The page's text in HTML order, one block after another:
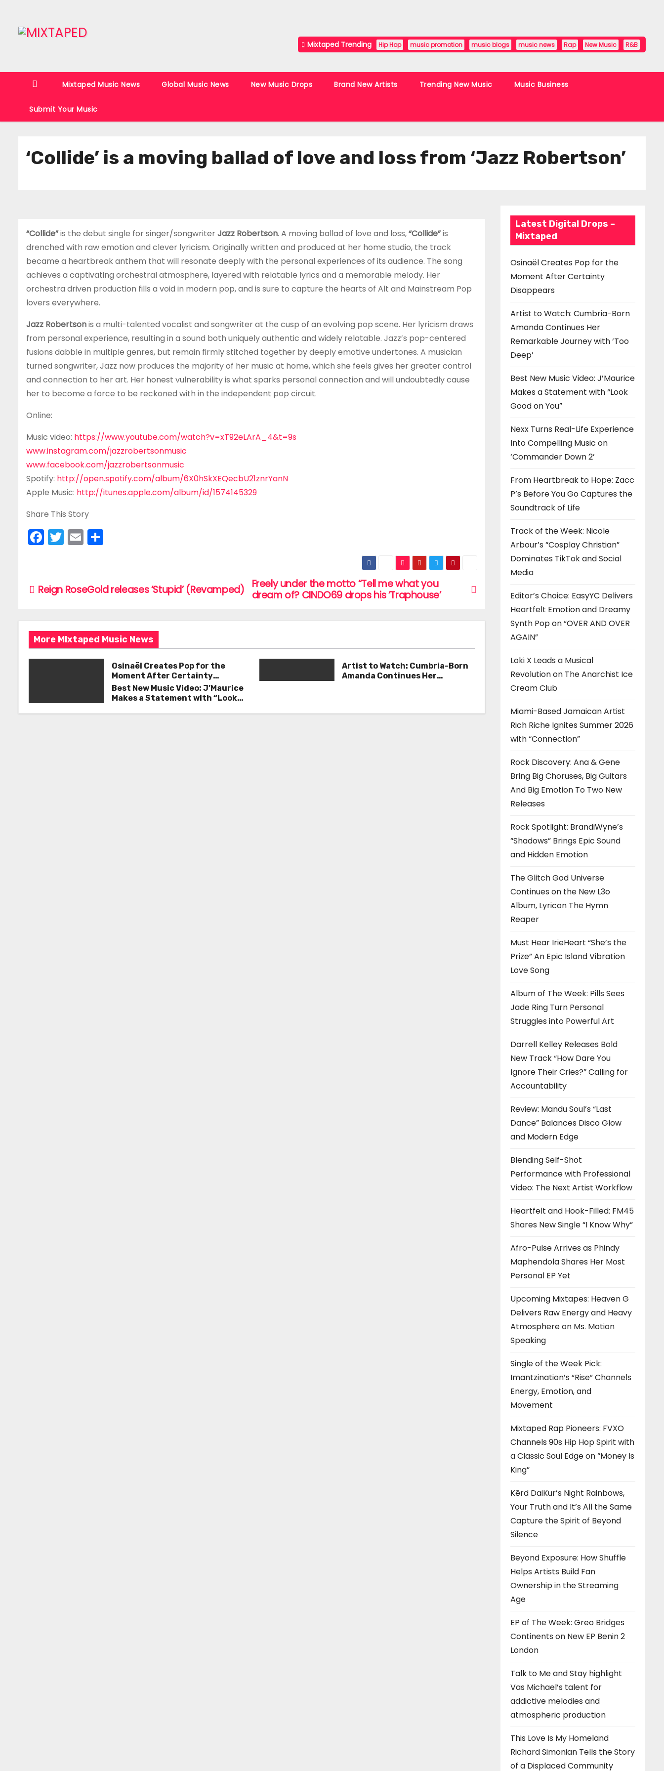
o
Mixtaped Trending Hip Hop music promotion music blogs music news Rap New Music R&B
Mixtaped Music News Global Music News New Music Drops Brand New Artists Trending New Music Music Business
Submit Your Music
‘Collide’ is a moving ballad of love and loss from ‘Jazz Robertson’
“Collide”is the debut single for singer/songwriterJazz Robertson. A moving ballad of love and loss,“Collide”is
drenched with raw emotion and clever lyricism. Originally written and produced at her home studio, the track
became a heartbreak anthem that will resonate deeply with the personal experiences of its audience. The song
achieves a captivating orchestral atmosphere, layered with relatable lyrics and a memorable melody. Her
orchestra driven production fills a void in modern pop, and is sure to capture the hearts of Alt and Mainstream Pop
lovers everywhere.
Jazz Robertsonis a multi-talented vocalist and songwriter at the cusp of an evolving pop scene. Her lyricism draws
from personal experience, resulting in a sound both uniquely authentic and widely relatable. Jazz’s pop-centered
fusions dabble in multiple genres, but remain firmly stitched together by deeply emotive undertones. A musician
turned songwriter, Jazz now produces the majority of her music at home, which she feels gives her greater control
and connection to her art. Her honest vulnerability is what sparks personal connection and will undoubtedly cause
her to become a force to be reckoned with in the independent pop circuit.
Online:
Music video: https://www.youtube.com/watch?v=xT92eLArA_4&t=9s
www.instagram.com/jazzrobertsonmusic
www.facebook.com/jazzrobertsonmusic
Spotify: http://open.spotify.com/album/6X0hSkXEQecbU21znrYanN
Apple Music: http://itunes.apple.com/album/id/1574145329
Share This Story
F
a
e
b
o
k
T
w
er
E
m
l e
P
s
t
v
Freely under the motto “Tell me what you
dream of? CINDO69 drops his ‘Traphouse’
Reign RoseGold releases ‘Stupid’ (Revamped)
More MIxtaped Music News
Osinaël Creates Pop for the
Moment After Certainty
Disappears
Artist to Watch: Cumbria-Born
Amanda Continues Her
Best New Music Video: J’Maurice
Makes a Statement with “Look
Latest Digital Drops –
Mixtaped
Osinaël Creates Pop for the
Moment After Certainty
Disappears
Artist to Watch: Cumbria-Born
Amanda Continues Her
Remarkable Journey with ‘Too
Deep’
Best New Music Video: J’Maurice
Makes a Statement with “Look
Good on You”
Nexx Turns Real-Life Experience
Into Compelling Music on
‘Commander Down 2’
From Heartbreak to Hope: Zacc
P’s Before You Go Captures the
Soundtrack of Life
Track of the Week: Nicole
Arbour’s “Cosplay Christian”
Dominates TikTok and Social
Media
Editor’s Choice: EasyYC Delivers
Heartfelt Emotion and Dreamy
Synth Pop on “OVER AND OVER
AGAIN”
Loki X Leads a Musical
Revolution on The Anarchist Ice
Cream Club
Miami-Based Jamaican Artist
Rich Riche Ignites Summer 2026
with “Connection”
Rock Discovery: Ana & Gene
Bring Big Choruses, Big Guitars
And Big Emotion To Two New
Releases
Rock Spotlight: BrandiWyne’s
“Shadows” Brings Epic Sound
and Hidden Emotion
The Glitch God Universe
Continues on the New L3o
Album, Lyricon The Hymn
Reaper
Must Hear IrieHeart “She’s the
Prize” An Epic Island Vibration
Love Song
Album of The Week: Pills Sees
Jade Ring Turn Personal
Struggles into Powerful Art
Darrell Kelley Releases Bold
New Track “How Dare You
Ignore Their Cries?” Calling for
Accountability
Review: Mandu Soul’s “Last
Dance” Balances Disco Glow
and Modern Edge
Blending Self-Shot
Performance with Professional
Video: The Next Artist Workflow
Heartfelt and Hook-Filled: FM45
Shares New Single “I Know Why”
Afro-Pulse Arrives as Phindy
Maphendola Shares Her Most
Personal EP Yet
Upcoming Mixtapes: Heaven G
Delivers Raw Energy and Heavy
Atmosphere on Ms. Motion
Speaking
Single of the Week Pick:
Imantzination’s “Rise” Channels
Energy, Emotion, and
Movement
Mixtaped Rap Pioneers: FVXO
Channels 90s Hip Hop Spirit with
a Classic Soul Edge on “Money Is
King”
Kērd DaiKur’s Night Rainbows,
Your Truth and It’s All the Same
Capture the Spirit of Beyond
Silence
Beyond Exposure: How Shuffle
Helps Artists Build Fan
Ownership in the Streaming
Age
EP of The Week: Greo Bridges
Continents on New EP Benin 2
London
Talk to Me and Stay highlight
Vas Michael’s talent for
addictive melodies and
atmospheric production
This Love Is My Homeland
Richard Simonian Tells the Story
of a Displaced Community